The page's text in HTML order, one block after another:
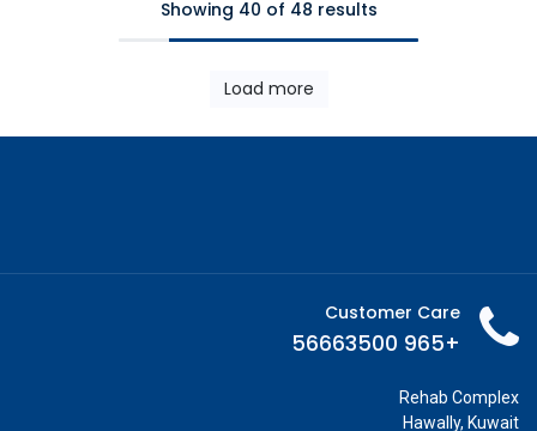
Showing 40 of 48 results
Load more
Customer Care
+965 56663500
Rehab Complex
Hawally, Kuwait